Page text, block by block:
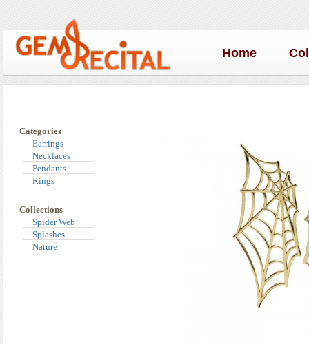
Home
Categories
Earrings
Necklaces
Pendants
Rings
Collections
Spider Web
Splashes
Nature